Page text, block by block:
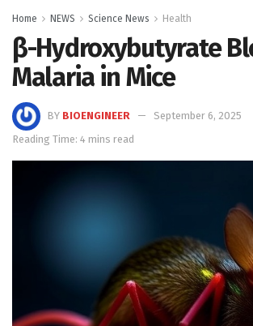
Home NEWS Science News Health
β-Hydroxybutyrate
Malaria in Mice
BY BIOENGINEER
September 6, 2025
Reading Time: 4 mins read